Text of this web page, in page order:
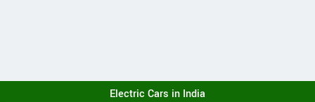
Electric Cars in India